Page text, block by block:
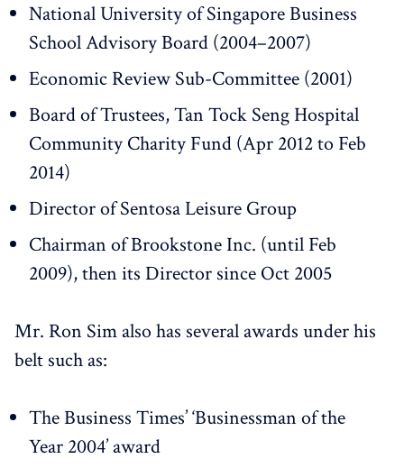
National University of Singapore Business
School Advisory Board (2004–2007)
Economic Review Sub-Committee (2001)
Board of Trustees, Tan Tock Seng Hospital
Community Charity Fund (Apr 2012 to Feb
2014)
Director of Sentosa Leisure Group
Chairman of Brookstone Inc. (until Feb
2009), then its Director since Oct 2005
Mr. Ron Sim also has several awards under his
belt such as:
The Business Times’ ‘Businessman of the
Year 2004’ award